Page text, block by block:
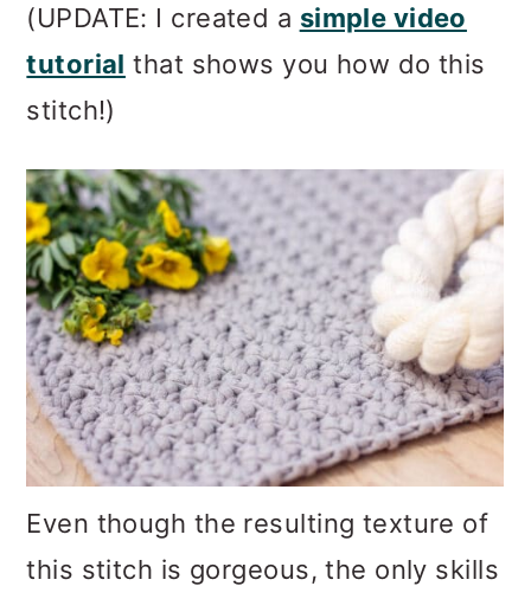
(UPDATE: I created a simple video
tutorial that shows you how do this
stitch!)
Even though the resulting texture of
this stitch is gorgeous, the only skills